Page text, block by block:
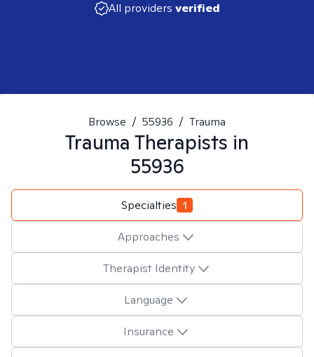
All providers verified
Browse / 55936 / Trauma
Trauma Therapists in
55936
Specialties 1
Approaches
Therapist Identity
Language
Insurance